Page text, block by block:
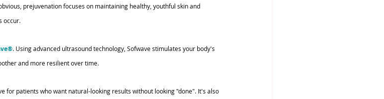
prejuvenation focuses on maintaining healthy, youthful skin and
occur.
. Using advanced ultrasound technology, Sofwave stimulates your body's
and more resilient over time.
for patients who want natural-looking results without looking "done". It's also